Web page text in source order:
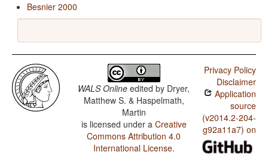
Besnier 2000
WALS Online edited by Dryer,
Matthew S. & Haspelmath,
Martin
is licensed under a Creative
Commons Attribution 4.0
International License.
Privacy Policy
Disclaimer
Application
source
(v2014.2-204-
g92a11a7) on